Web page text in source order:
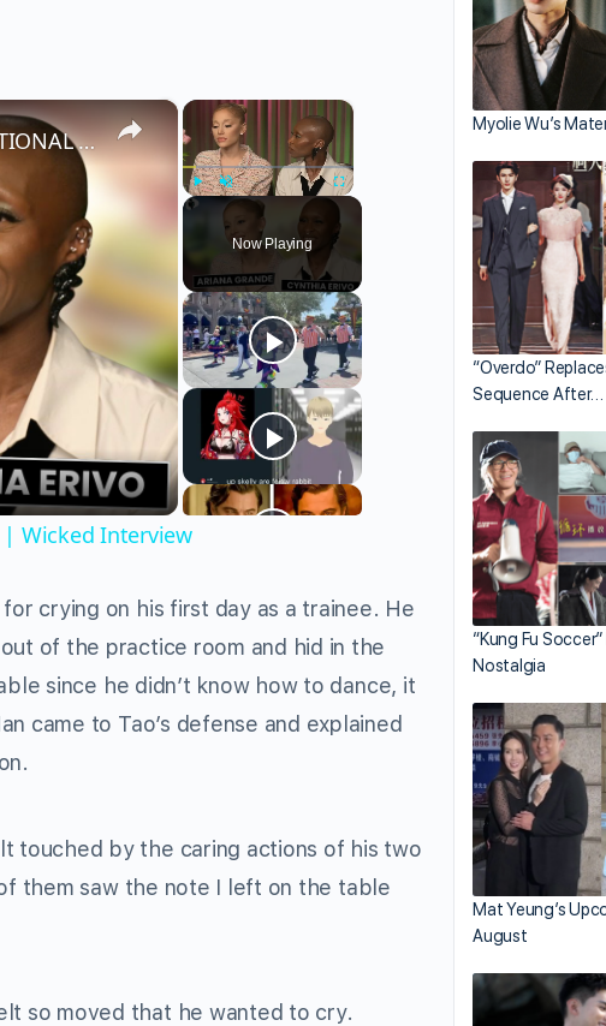
×
Play Unmute Fullscreen
Now Playing
×
Wicked’s Ariana Grande & Cynthia Erivo Get EMOTIONAL | Wicked Interview
| Wicked Interview
crying on his first day as a trainee. He
of the practice room and hid in the
since he didn’t know how to dance, it
came to Tao’s defense and explained
touched by the caring actions of his two
them saw the note I left on the table
so moved that he wanted to cry.
Myolie Wu’s
“Overdo”
Sequence After…
“Kung Fu
Nostalgia
Mat Yeung’s
August